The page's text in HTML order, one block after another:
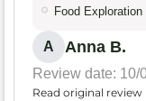
Food Exploration
A Anna B.
Review date: 10/
Read original review